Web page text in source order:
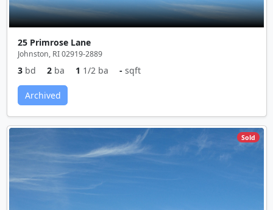
25 Primrose Lane
Johnston, RI 02919-2889
3 bd 2 ba 1 1/2 ba - sqft
Archived
Sold